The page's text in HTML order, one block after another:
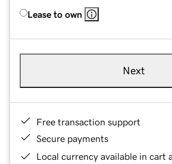
Lease to own
Next
Free transaction support
Secure payments
Local currency available in cart